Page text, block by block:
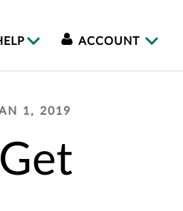
ACCOUNT
1, 2019